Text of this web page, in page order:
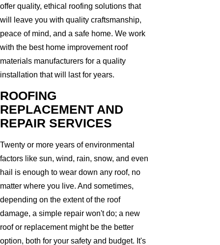
offer quality, ethical roofing solutions that
will leave you with quality craftsmanship,
peace of mind, and a safe home. We work
with the best home improvement roof
materials manufacturers for a quality
installation that will last for years.
ROOFING
REPLACEMENT AND
REPAIR SERVICES
Twenty or more years of environmental
factors like sun, wind, rain, snow, and even
hail is enough to wear down any roof, no
matter where you live. And sometimes,
depending on the extent of the roof
damage, a simple repair won't do; a new
roof or replacement might be the better
option, both for your safety and budget. It's